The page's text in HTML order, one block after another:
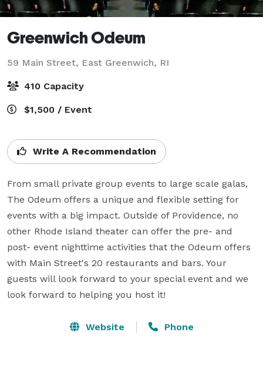
Greenwich Odeum
59 Main Street, East Greenwich, RI
410 Capacity
$1,500 / Event
Write A Recommendation
From small private group events to large scale galas,
The Odeum offers a unique and flexible setting for
events with a big impact. Outside of Providence, no
other Rhode Island theater can offer the pre- and
post- event nighttime activities that the Odeum offers
with Main Street's 20 restaurants and bars. Your
guests will look forward to your special event and we
look forward to helping you host it!
Website Phone